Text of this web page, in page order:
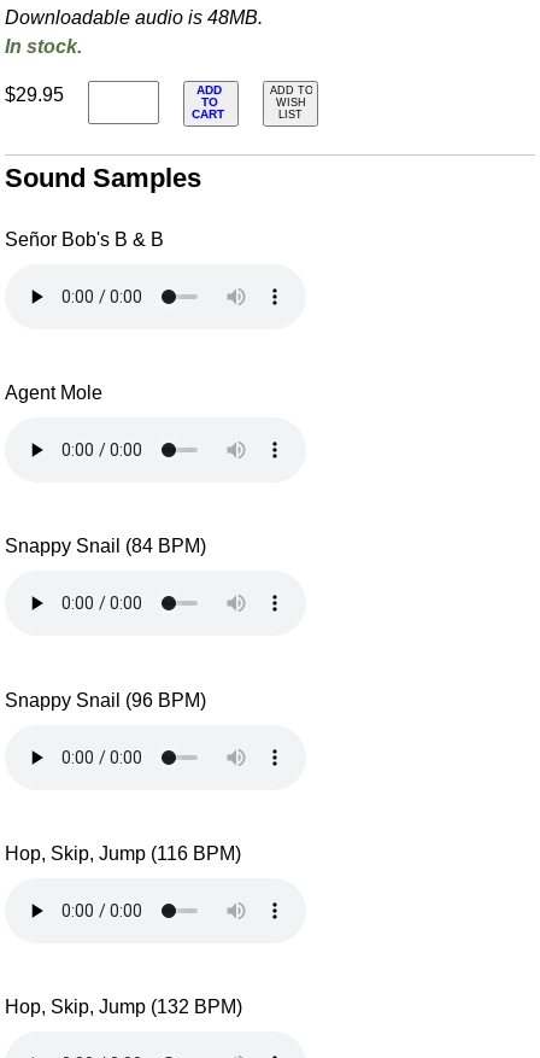
Downloadable audio is 48MB.
In stock.
$29.95
ADD
TO
CART
ADD TO
WISH
LIST
Sound Samples
Señor Bob's B & B
Agent Mole
Snappy Snail (84 BPM)
Snappy Snail (96 BPM)
Hop, Skip, Jump (116 BPM)
Hop, Skip, Jump (132 BPM)